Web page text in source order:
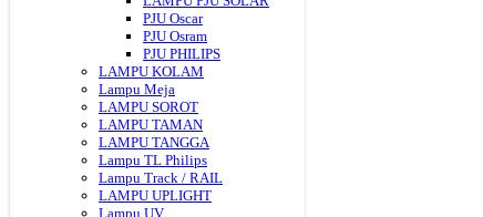
PJU Oscar
PJU Osram
PJU PHILIPS
LAMPU KOLAM
Lampu Meja
LAMPU SOROT
LAMPU TAMAN
LAMPU TANGGA
Lampu TL Philips
Lampu Track / RAIL
LAMPU UPLIGHT
Lampu UV